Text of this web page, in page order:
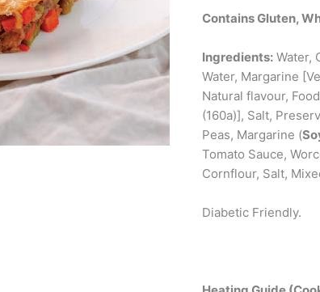
Contains Gluten,
Ingredients: Water,
Water, Margarine
Natural flavour,
(160a)], Salt,
Peas, Margarine (
Tomato Sauce,
Cornflour, Salt,
Diabetic Friendly.